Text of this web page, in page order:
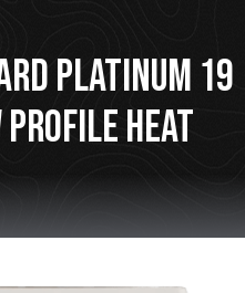
Platinum 19
Profile Heat